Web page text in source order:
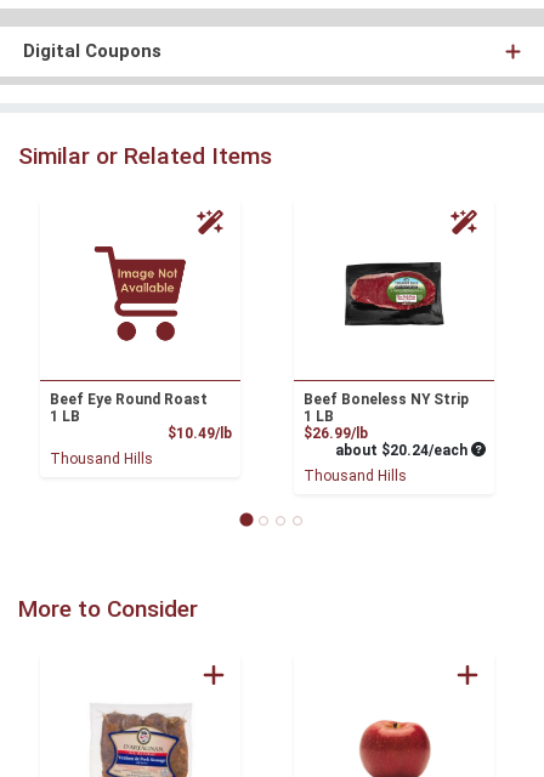
Digital Coupons
Similar or Related Items
Beef Eye Round Roast
1 LB
$10.49/lbProduct Price
Thousand Hills
Beef Boneless NY Strip
1 LB
$26.99/lbProduct Price
about $20.24/each Average
Thousand Hills
More to Consider